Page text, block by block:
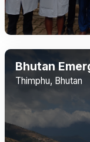
Bhutan
Thimphu, Bhutan